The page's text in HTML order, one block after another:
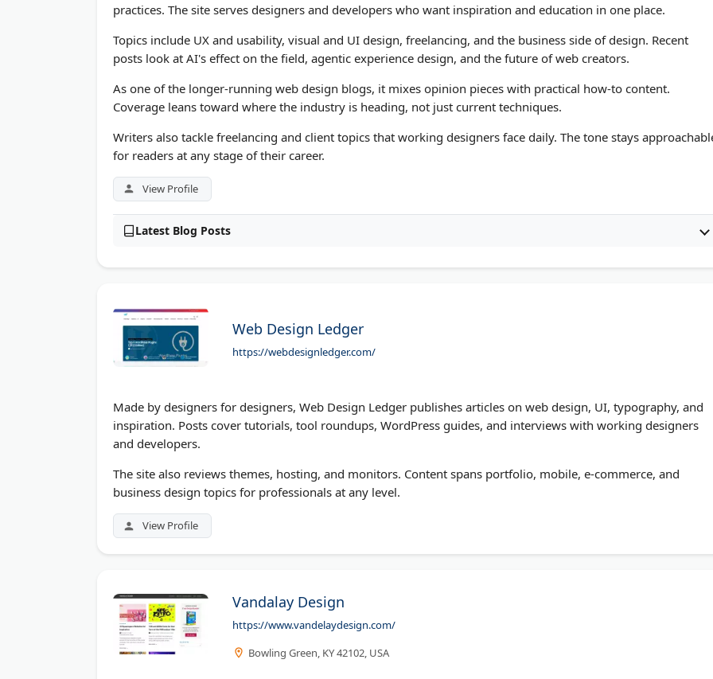
practices. The site serves designers and developers who want inspiration and education in one place.
Topics include UX and usability, visual and UI design, freelancing, and the business side of design. Recent
posts look at AI's effect on the field, agentic experience design, and the future of web creators.
As one of the longer-running web design blogs, it mixes opinion pieces with practical how-to content.
Coverage leans toward where the industry is heading, not just current techniques.
Writers also tackle freelancing and client topics that working designers face daily. The tone stays
for readers at any stage of their career.
View Profile
Latest Blog Posts
Web Design Ledger
https://webdesignledger.com/
Made by designers for designers, Web Design Ledger publishes articles on web design, UI, typography, and
inspiration. Posts cover tutorials, tool roundups, WordPress guides, and interviews with working designers
and developers.
The site also reviews themes, hosting, and monitors. Content spans portfolio, mobile, e-commerce, and
business design topics for professionals at any level.
View Profile
Vandalay Design
https://www.vandelaydesign.com/
Bowling Green, KY 42102, USA